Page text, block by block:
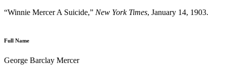
“Winnie Mercer A Suicide,” New York Times, January 14, 1903.
Full Name
George Barclay Mercer